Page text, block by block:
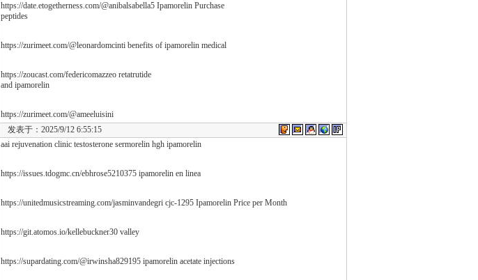
https://date.etogetherness.com/@anibalsabella5 Ipamorelin Purchase
peptides
https://zurimeet.com/@leonardomcinti benefits of ipamorelin medical
https://zoucast.com/federicomazzeo retatrutide
and ipamorelin
https://zurimeet.com/@ameeluisini
发表于：2025/9/12 6:55:15
aai rejuvenation clinic testosterone sermorelin hgh ipamorelin
https://issues.tdogmc.cn/ebhrose5210375 ipamorelin en linea
https://unitedmusicstreaming.com/jasminvandegri cjc-1295 Ipamorelin Price per Month
https://git.atomos.io/kellebuckner30 valley
https://supardating.com/@irwinsha829195 ipamorelin acetate injections